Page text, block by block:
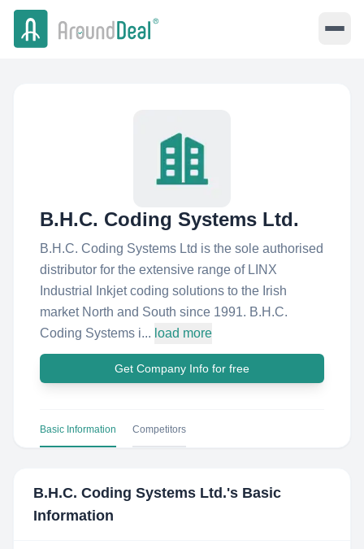
B.H.C. Coding Systems Ltd.
B.H.C. Coding Systems Ltd is the sole authorised
distributor for the extensive range of LINX
Industrial Inkjet coding solutions to the Irish
market North and South since 1991. B.H.C.
Coding Systems i... load more
Get Company Info for free
Basic Information Competitors
B.H.C. Coding Systems Ltd.'s Basic
Information